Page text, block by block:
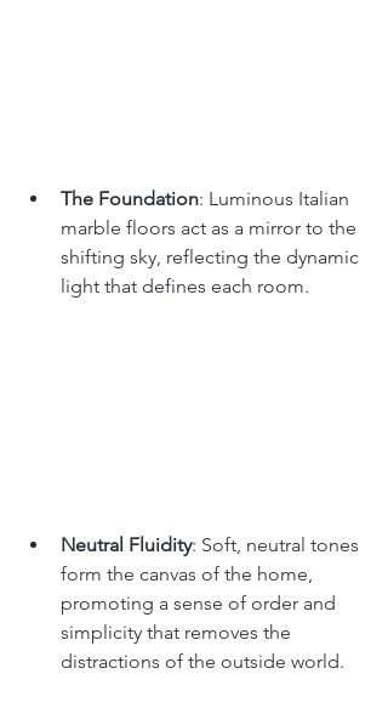
The Foundation: Luminous Italian
marble floors act as a mirror to the
shifting sky, reflecting the dynamic
light that defines each room.
Neutral Fluidity: Soft, neutral tones
form the canvas of the home,
promoting a sense of order and
simplicity that removes the
distractions of the outside world.